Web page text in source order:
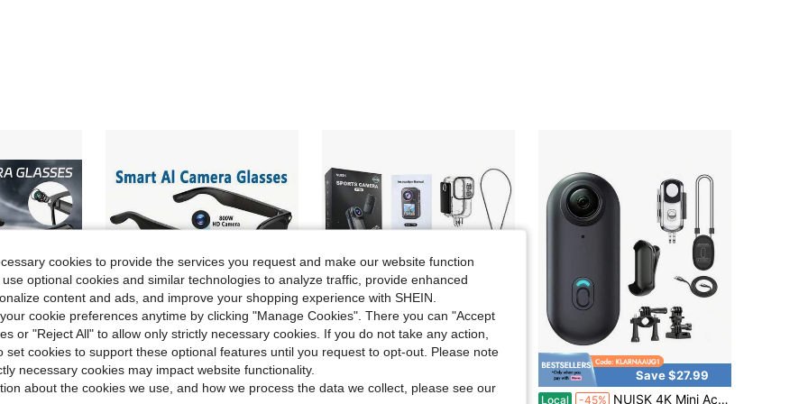
$62.94
Camera, Digital Video Recorder Camcorder Eye Protection DV Camera Glasses Video Glasses, Recording Portable Camera Ultra Clear Camera Glasses Long-Lasting Battery Life, USB Interface,Compatible With Iphone Andriod Smartphone,Christrmas /Festival/Birthday/Holiday Present Valentine's Day Gift
Save $99.63
AI Smart Glasses With Camera & AI Assistant (ChatGPT/Doubao) - Real-Time Translation & Object Recognition Glasses, 8MP 4K Recording, /WiFi, TR90 Ultra-Light Design, 8Hrs Battery, Compatible With IOS/Android For For Men/Women, Gift NUISK 4K Mini Thumb Cam 128GB Waterproof POV Camera For Swimming, Snowboarding, And Travel
Save $27.99
Local -45% NUISK 4K Mini Action Camera: Elevate Your Everyday Filming With An Exclusive Magnetic Mounting System For Hassle-Free Installation-No Additional Mounts Or Accessories Required. Slim And Compact, This Portable, Wearable Camera Lets You Capture Every Moment In Any Setting (Memory Card Not Included).
cookies to provide the services you request and make our website function
optional cookies and similar technologies to analyze traffic, provide enhanced
content and ads, and improve your shopping experience with SHEIN.
cookie preferences anytime by clicking "Manage Cookies". There you can "Accept
or "Reject All" to allow only strictly necessary cookies. If you do not take any action,
set cookies to support these optional features until you request to opt-out. Please note
necessary cookies may impact website functionality.
about the cookies we use, and how we process the data we collect, please see our